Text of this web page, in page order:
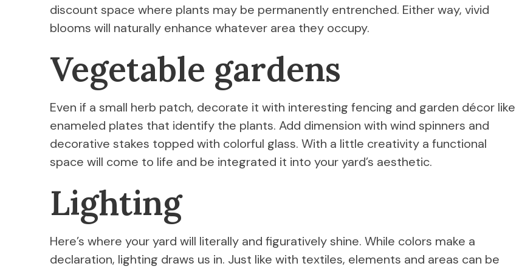
discount space where plants may be permanently entrenched. Either way, vivid
blooms will naturally enhance whatever area they occupy.
Vegetable gardens
Even if a small herb patch, decorate it with interesting fencing and garden décor like
enameled plates that identify the plants. Add dimension with wind spinners and
decorative stakes topped with colorful glass. With a little creativity a functional
space will come to life and be integrated it into your yard’s aesthetic.
Lighting
Here’s where your yard will literally and figuratively shine. While colors make a
declaration, lighting draws us in. Just like with textiles, elements and areas can be